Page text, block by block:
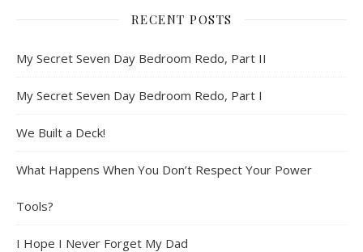
RECENT POSTS
My Secret Seven Day Bedroom Redo, Part II
My Secret Seven Day Bedroom Redo, Part I
We Built a Deck!
What Happens When You Don’t Respect Your Power
Tools?
I Hope I Never Forget My Dad